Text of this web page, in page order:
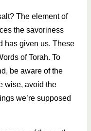
The element of
the savoriness
has given us. These
of Torah. To
be aware of the
wise, avoid the
we’re supposed